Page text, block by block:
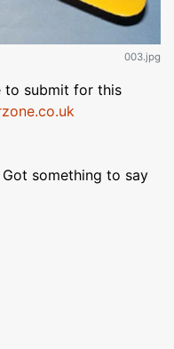
003.jpg
to submit for this
something to say